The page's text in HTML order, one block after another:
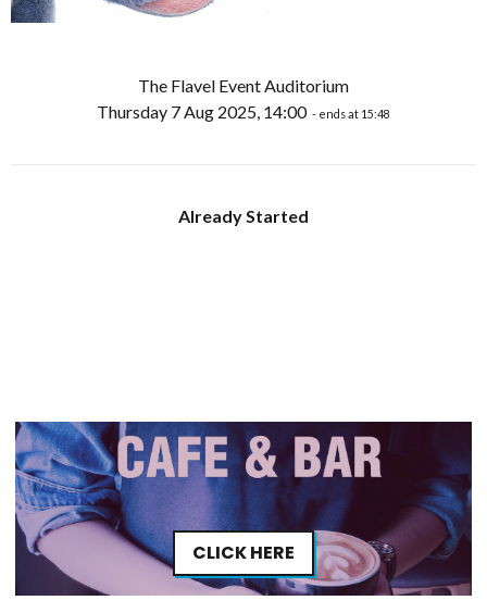
The Flavel Event Auditorium
Thursday 7 Aug 2025, 14:00 - ends at 15:48
Already Started
CLICK HERE